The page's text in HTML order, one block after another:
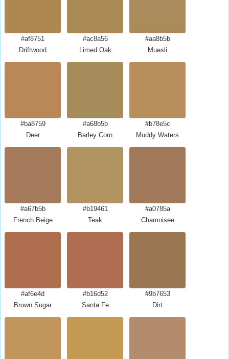
#af8751
Driftwood
#ac8a56
Limed Oak
#aa8b5b
Muesli
#ba8759
Deer
#a68b5b
Barley Corn
#b78e5c
Muddy Waters
#a67b5b
French Beige
#b19461
Teak
#a0785a
Chamoisee
#af6e4d
Brown Sugar
#b16d52
Santa Fe
#9b7653
Dirt